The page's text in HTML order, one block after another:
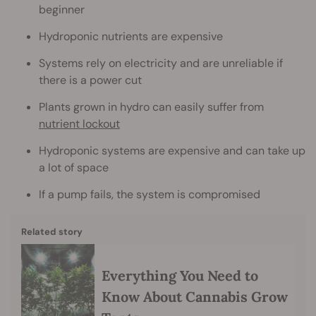
beginner
Hydroponic nutrients are expensive
Systems rely on electricity and are unreliable if
there is a power cut
Plants grown in hydro can easily suffer from
nutrient lockout
Hydroponic systems are expensive and can take up
a lot of space
If a pump fails, the system is compromised
Related story
Everything You Need to
Know About Cannabis Grow